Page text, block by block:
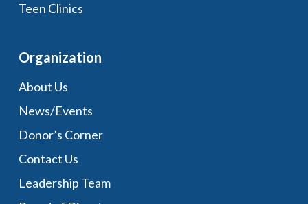
Teen Clinics
Organization
About Us
News/Events
Donor’s Corner
Contact Us
Leadership Team